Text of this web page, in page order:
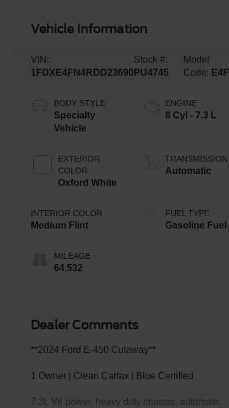
Vehicle Information
VIN:
1FDXE4FN4RDD23690
Stock #:
PU4745
Model
Code: E4F
BODY STYLE
Specialty
Vehicle
EXTERIOR
COLOR
Oxford White
INTERIOR COLOR
Medium Flint
MILEAGE
64,532
ENGINE
8 Cyl - 7.3 L
TRANSMISSION
Automatic
FUEL TYPE
Gasoline Fuel
Dealer Comments
**2024 Ford E-450 Cutaway**
1 Owner | Clean Carfax | Blue Certified
7.3L V8 power, heavy duty chassis, automatic